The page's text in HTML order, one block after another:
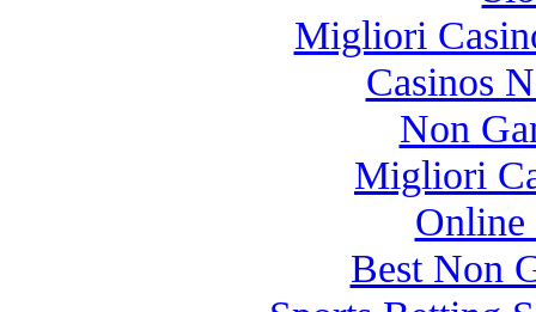
Migliori
Casinos
Non
Migliori
Online
Best Non